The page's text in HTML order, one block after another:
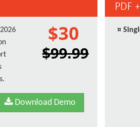
$30
$99.99
Download Demo
PDF
¤